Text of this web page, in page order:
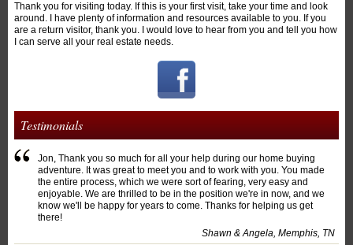
Thank you for visiting today. If this is your first visit, take your time and look
around. I have plenty of information and resources available to you. If you
are a return visitor, thank you. I would love to hear from you and tell you how
I can serve all your real estate needs.
Testimonials
Jon, Thank you so much for all your help during our home buying
adventure. It was great to meet you and to work with you. You made
the entire process, which we were sort of fearing, very easy and
enjoyable. We are thrilled to be in the position we're in now, and we
know we'll be happy for years to come. Thanks for helping us get
there!
Shawn & Angela, Memphis, TN